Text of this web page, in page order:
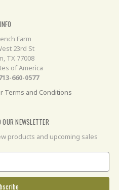
INFO
Farm
23rd St
TX 77008
of America
660-0577
Terms and Conditions
NEWSLETTER
products and upcoming sales